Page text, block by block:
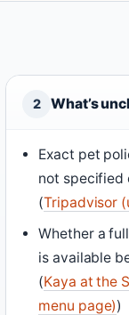
2 What’s
Exact pet
not specified
(Tripadvisor
Whether a
is available
(Kaya at the
menu page))